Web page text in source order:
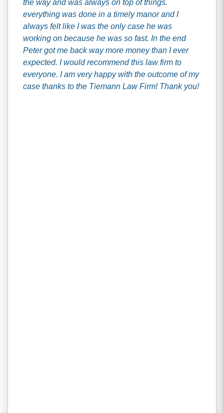
the way and was always on top of things.
everything was done in a timely manor and I
always felt like I was the only case he was
working on because he was so fast. In the end
Peter got me back way more money than I ever
expected. I would recommend this law firm to
everyone. I am very happy with the outcome of my
case thanks to the Tiemann Law Firm! Thank you!